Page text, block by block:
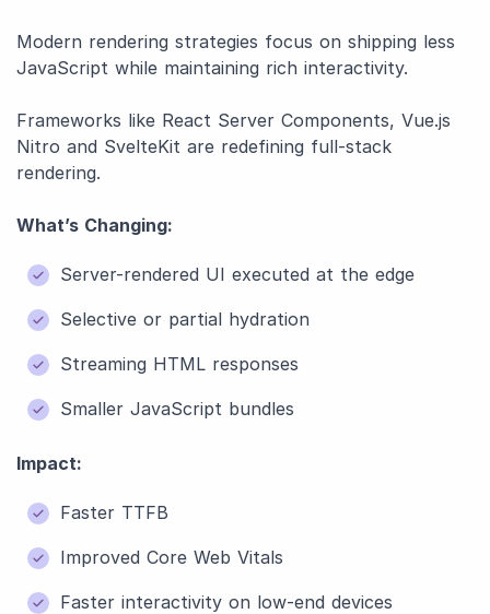
Modern rendering strategies focus on shipping less
JavaScript while maintaining rich interactivity.
Frameworks like React Server Components, Vue.js
Nitro and SvelteKit are redefining full-stack
rendering.
What’s Changing:
Server-rendered UI executed at the edge
Selective or partial hydration
Streaming HTML responses
Smaller JavaScript bundles
Impact:
Faster TTFB
Improved Core Web Vitals
Faster interactivity on low-end devices